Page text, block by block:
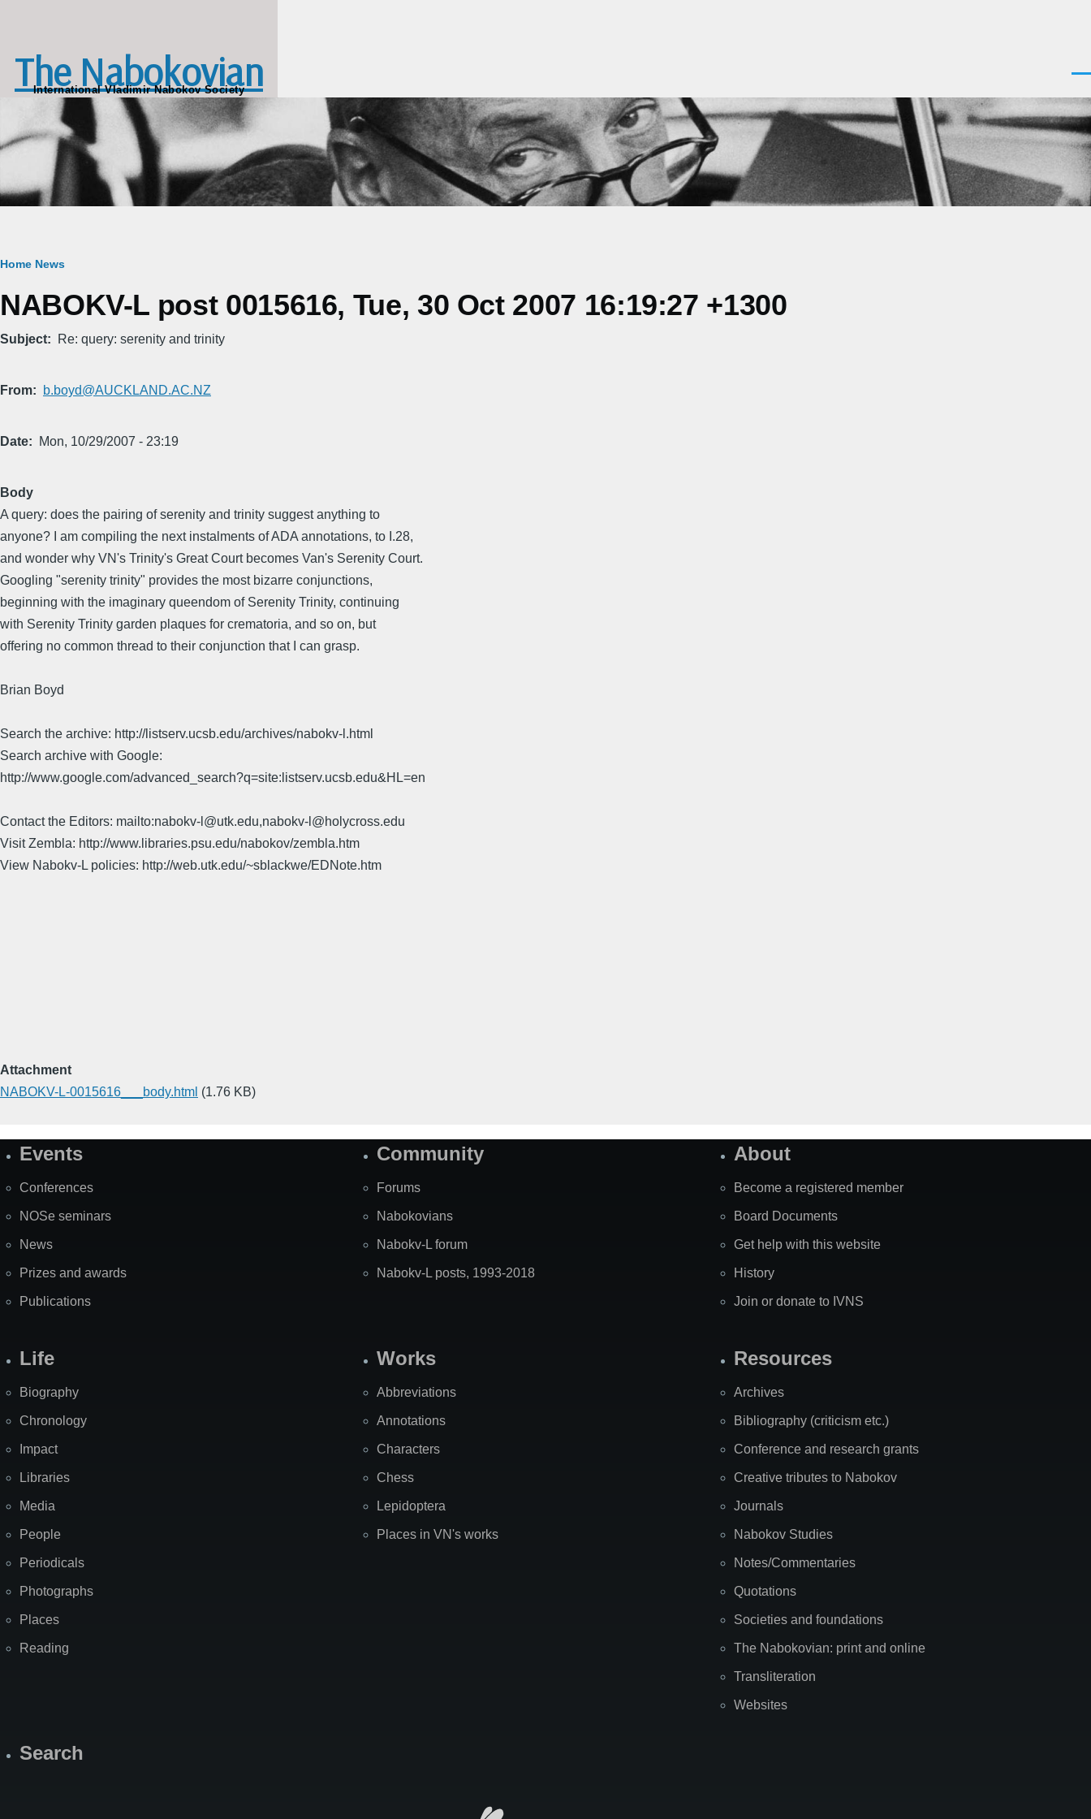
The Nabokovian
International Vladimir Nabokov Society
Breadcrumb
Home News
NABOKV-L post 0015616, Tue, 30 Oct 2007 16:19:27 +1300
Subject Re: query: serenity and trinity
From b.boyd@AUCKLAND.AC.NZ
Date Mon, 10/29/2007 - 23:19
Body
A query: does the pairing of serenity and trinity suggest anything to
anyone? I am compiling the next instalments of ADA annotations, to I.28,
and wonder why VN's Trinity's Great Court becomes Van's Serenity Court.
Googling "serenity trinity" provides the most bizarre conjunctions,
beginning with the imaginary queendom of Serenity Trinity, continuing
with Serenity Trinity garden plaques for crematoria, and so on, but
offering no common thread to their conjunction that I can grasp.
Brian Boyd
Search the archive: http://listserv.ucsb.edu/archives/nabokv-l.html
Search archive with Google:
http://www.google.com/advanced_search?q=site:listserv.ucsb.edu&HL=en
Contact the Editors: mailto:nabokv-l@utk.edu,nabokv-l@holycross.edu
Visit Zembla: http://www.libraries.psu.edu/nabokov/zembla.htm
View Nabokv-L policies: http://web.utk.edu/~sblackwe/EDNote.htm
Attachment
NABOKV-L-0015616___body.html (1.76 KB)
SiteEvents
Conferences
NOSe seminars
News
Prizes and awards
Publications
Community
Forums
Nabokovians
Nabokv-L forum
Nabokv-L posts, 1993-2018
About
Become a registered member
Board Documents
Get help with this website
History
Join or donate to IVNS
Life
Biography
Chronology
Impact
Libraries
Media
People
Periodicals
Photographs
Places
Reading
Works
Abbreviations
Annotations
Characters
Chess
Lepidoptera
Places in VN's works
Resources
Archives
Bibliography (criticism etc.)
Conference and research grants
Creative tributes to Nabokov
Journals
Nabokov Studies
Notes/Commentaries
Quotations
Societies and foundations
The Nabokovian: print and online
Transliteration
Websites
Search